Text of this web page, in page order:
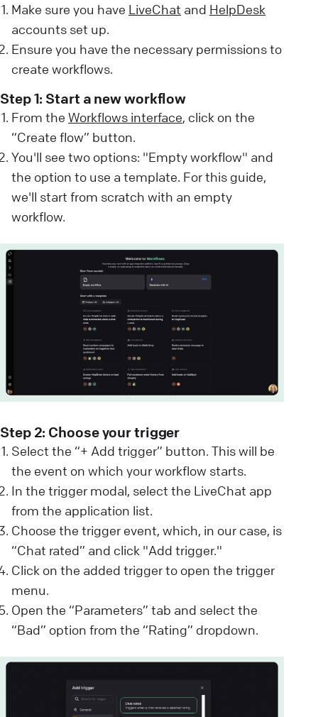
Make sure you have LiveChat and HelpDesk
accounts set up.
Ensure you have the necessary permissions to
create workflows.
Step 1: Start a new workflow
From the Workflows interface, click on the
“Create flow” button.
You'll see two options: "Empty workflow" and
the option to use a template. For this guide,
we'll start from scratch with an empty
workflow.
Step 2: Choose your trigger
Select the “+ Add trigger” button. This will be
the event on which your workflow starts.
In the trigger modal, select the LiveChat app
from the application list.
Choose the trigger event, which, in our case, is
“Chat rated” and click "Add trigger."
Click on the added trigger to open the trigger
menu.
Open the “Parameters” tab and select the
“Bad” option from the “Rating” dropdown.